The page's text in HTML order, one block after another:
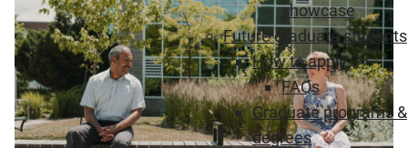
showcase
Future graduate students
How to apply
FAQs
Graduate programs &
degrees